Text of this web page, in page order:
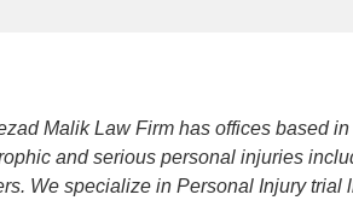
Malik Law Firm has offices based
and serious personal injuries
We specialize in Personal Injury trial